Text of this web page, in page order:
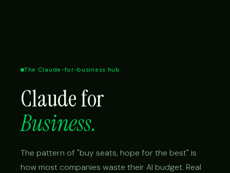
The Claude-for-business hub
Claude for
Business.
The pattern of "buy seats, hope for the best" is
how most companies waste their AI budget. Real